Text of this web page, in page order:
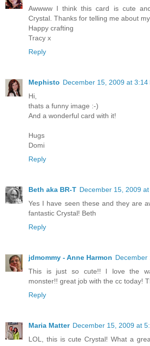
Awwww I think this card is cute
Crystal. Thanks for telling me about my
Happy crafting
Tracy x
Reply
Mephisto December 15, 2009 at 3:14
Hi,
thats a funny image :-)
And a wonderful card with it!
Hugs
Domi
Reply
Beth aka BR-T December 15, 2009
Yes I have seen these and they are
fantastic Crystal! Beth
Reply
jdmommy - Anne Harmon December
This is just so cute!! I love the
monster!! great job with the cc today!
Reply
Maria Matter December 15, 2009 at
LOL, this is cute Crystal! What a